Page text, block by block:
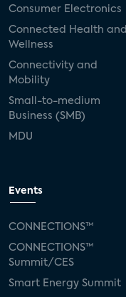
Consumer Electronics
Connected Health and
Wellness
Connectivity and
Mobility
Small-to-medium
Business (SMB)
MDU
Events
CONNECTIONS™
CONNECTIONS™
Summit/CES
Smart Energy Summit